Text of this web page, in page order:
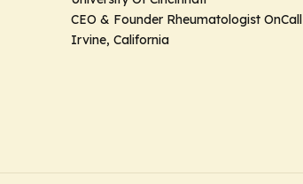
CEO & Founder Rheumatologist OnCall
Irvine, California